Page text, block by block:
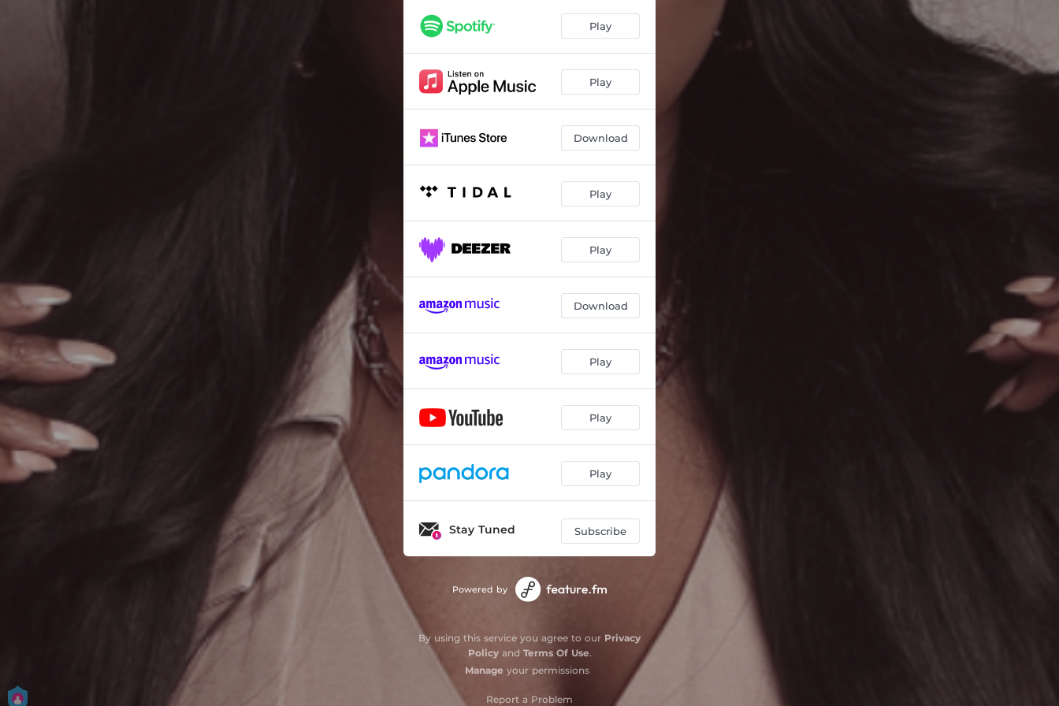
Play
Play
Download
Play
Play
Download
Play
Play
Play
Stay Tuned Subscribe
Powered by
By using this service you agree to our Privacy
Policyand Terms Of Use.
Manage your permissions
Report a Problem